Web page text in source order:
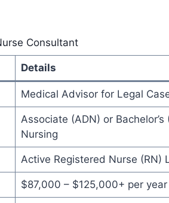
Consultant
Details
Medical Advisor for Legal
Associate (ADN) or Bachelor’s
Nursing
Active Registered Nurse (RN)
$87,000 – $125,000+ per year